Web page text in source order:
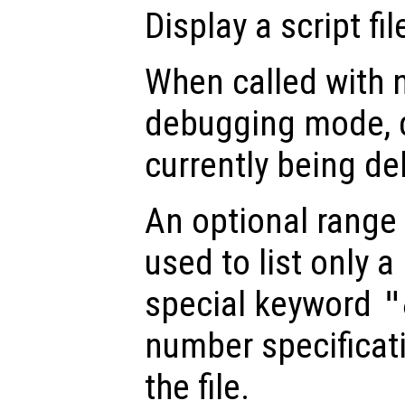
Display a script
When called with
debugging
currently being
An optional
used to list only
special keyword
number
the file.